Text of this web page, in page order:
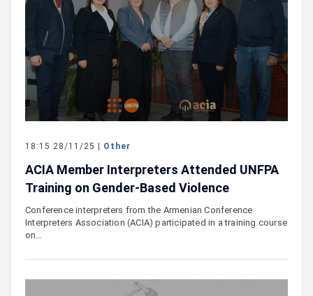
18:15 28/11/25 | Other
ACIA Member Interpreters Attended UNFPA
Training on Gender-Based Violence
Conference interpreters from the Armenian Conference
Interpreters Association (ACIA) participated in a training course
on…